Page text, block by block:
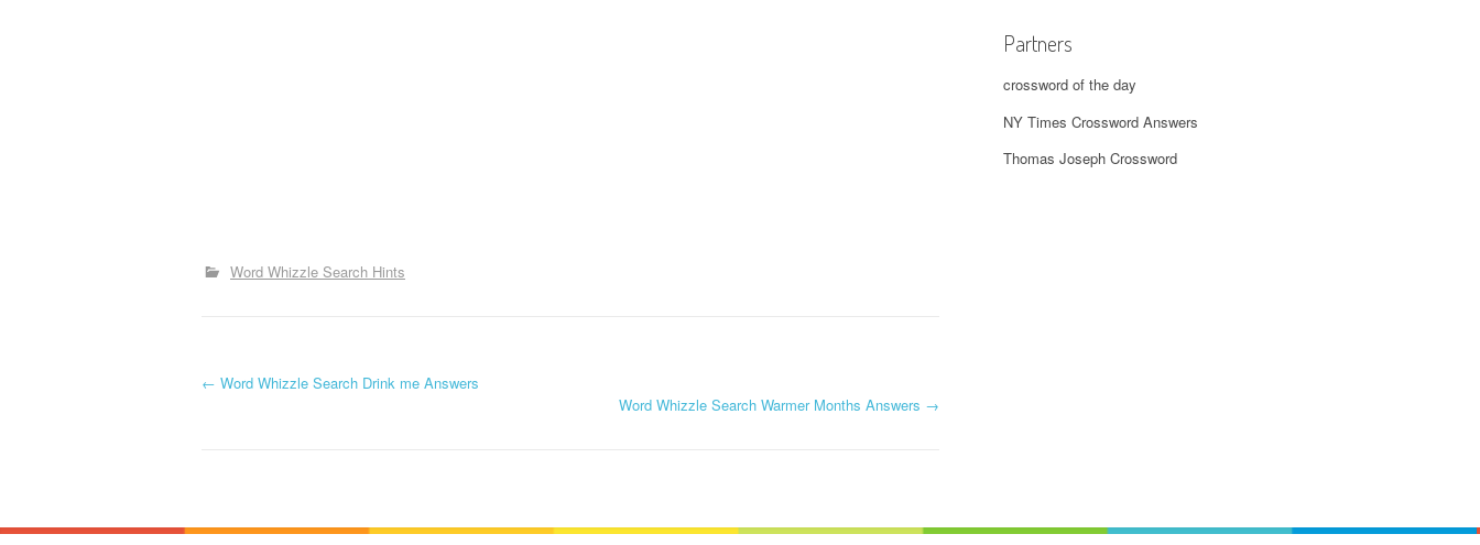
Word Whizzle Search Hints
P
t
← Word Whizzle Search Drink me Answers
Word Whizzle Search Warmer Months Answers →
Partners
crossword of the day
NY Times Crossword Answers
Thomas Joseph Crossword